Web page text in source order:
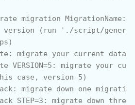
migration MigrationName:
version (run './script/
migrate your current
VERSION=5: migrate your
case, version 5)
migrate down one migration
STEP=3: migrate down three